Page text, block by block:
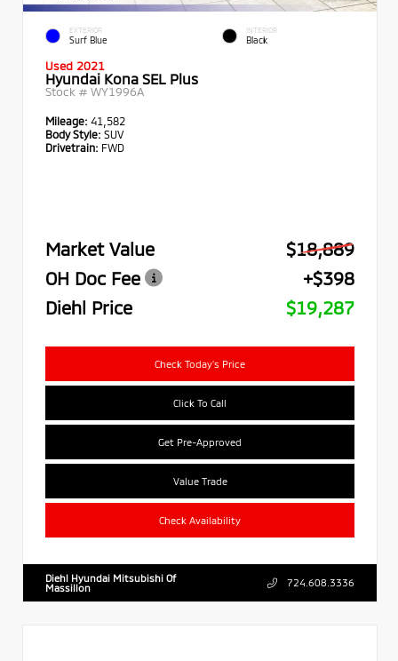
EXTERIOR
Surf Blue
INTERIOR
Black
Used 2021
Hyundai Kona SEL Plus
Stock # WY1996A
Mileage: 41,582
Body Style: SUV
Drivetrain: FWD
Market Value
$18,889
OH Doc Fee
+$398
Diehl Price
$19,287
Check Today's Price
Click To Call
Get Pre-Approved
Value Trade
Check Availability
Diehl Hyundai Mitsubishi Of
Massillon
724.608.3336